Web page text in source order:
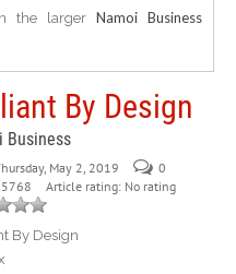
the largerNamoi Business
By Design
Business
May 2, 2019
0
Article rating: No rating
By Design